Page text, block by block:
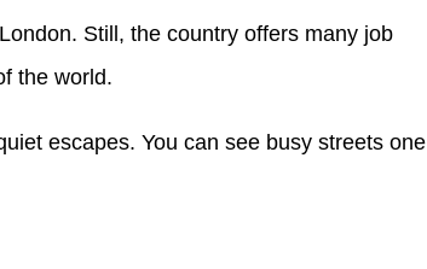
Still, the country offers many job
the world.
escapes. You can see busy streets one